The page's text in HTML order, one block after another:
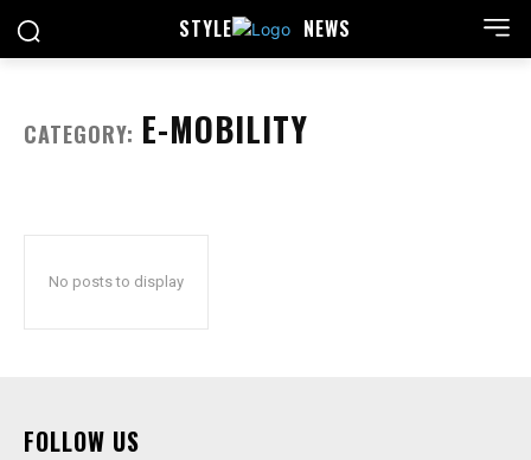
STYLE NEWS
CATEGORY: E-MOBILITY
No posts to display
FOLLOW US